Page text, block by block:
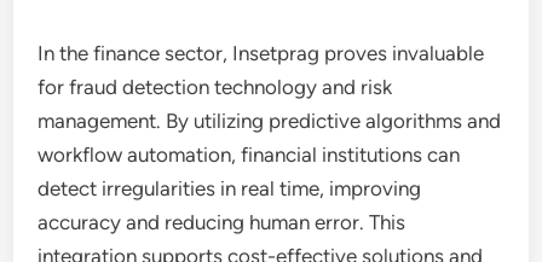
In the finance sector, Insetprag proves invaluable
for fraud detection technology and risk
management. By utilizing predictive algorithms and
workflow automation, financial institutions can
detect irregularities in real time, improving
accuracy and reducing human error. This
integration supports cost-effective solutions and